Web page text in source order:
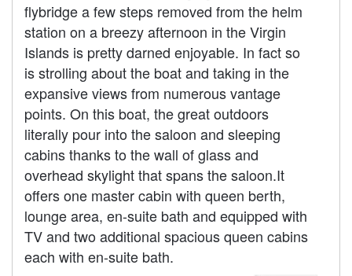
flybridge a few steps removed from the helm
station on a breezy afternoon in the Virgin
Islands is pretty darned enjoyable. In fact so
is strolling about the boat and taking in the
expansive views from numerous vantage
points. On this boat, the great outdoors
literally pour into the saloon and sleeping
cabins thanks to the wall of glass and
overhead skylight that spans the saloon.It
offers one master cabin with queen berth,
lounge area, en-suite bath and equipped with
TV and two additional spacious queen cabins
each with en-suite bath.